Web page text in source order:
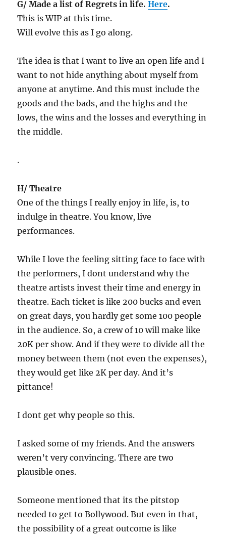
G/ Made a list of Regrets in life.Here.
This is WIP at this time.
Will evolve this as I go along.
The idea is that I want to live an open life and I
want to not hide anything about myself from
anyone at anytime. And this must include the
goods and the bads, and the highs and the
lows, the wins and the losses and everything in
the middle.
.
H/ Theatre
One of the things I really enjoy in life, is, to
indulge in theatre. You know, live
performances.
While I love the feeling sitting face to face with
the performers, I dont understand why the
theatre artists invest their time and energy in
theatre. Each ticket is like 200 bucks and even
on great days, you hardly get some 100 people
in the audience. So, a crew of 10 will make like
20K per show. And if they were to divide all the
money between them (not even the expenses),
they would get like 2K per day. And it’s
pittance!
I dont get why people so this.
I asked some of my friends. And the answers
weren’t very convincing. There are two
plausible ones.
Someone mentioned that its the pitstop
needed to get to Bollywood. But even in that,
the possibility of a great outcome is like